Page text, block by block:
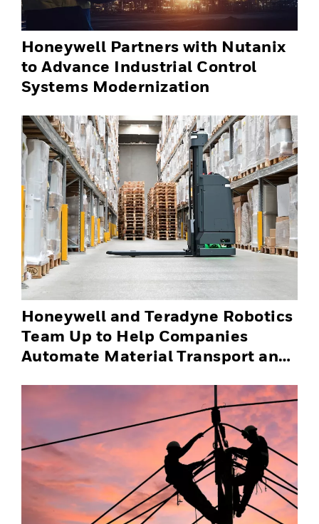
Honeywell Partners with Nutanix
to Advance Industrial Control
Systems Modernization
Honeywell and Teradyne Robotics
Team Up to Help Companies
Automate Material Transport and